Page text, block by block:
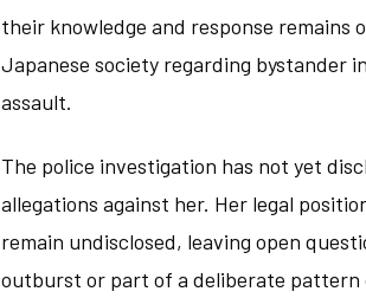
their knowledge and response remains
Japanese society regarding bystander
assault.
The police investigation has not yet
allegations against her. Her legal
remain undisclosed, leaving open
outburst or part of a deliberate